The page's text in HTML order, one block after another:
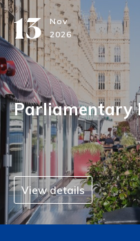
13 Nov
2026
Parliamentary
View details